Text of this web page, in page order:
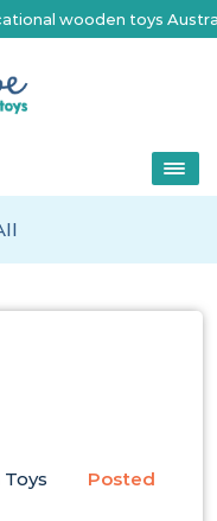
wooden toys
Posted